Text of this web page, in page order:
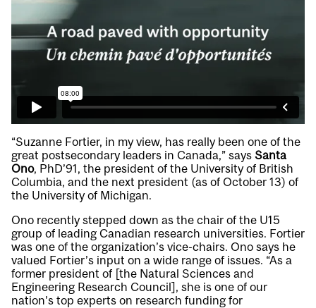
“Suzanne Fortier, in my view, has really been one of the
great postsecondary leaders in Canada,” says Santa
Ono, PhD’91, the president of the University of British
Columbia, and the next president (as of October 13) of
the University of Michigan.
Ono recently stepped down as the chair of the U15
group of leading Canadian research universities. Fortier
was one of the organization’s vice-chairs. Ono says he
valued Fortier’s input on a wide range of issues. “As a
former president of [the Natural Sciences and
Engineering Research Council], she is one of our
nation’s top experts on research funding for